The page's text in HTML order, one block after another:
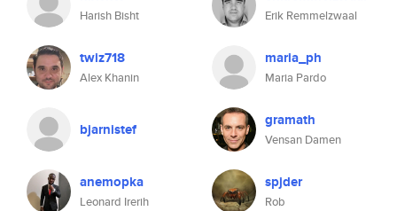
Harish Bisht Erik Remmelzwaal
twiz718
Alex Khanin
maria_ph
Maria Pardo
bjarnistef gramath
Vensan Damen
anemopka
Leonard Irerih
spjder
Rob